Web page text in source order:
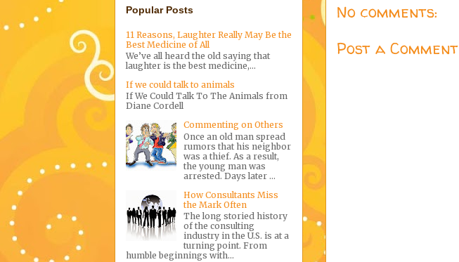
No comments:
Post a Comment
Popular Posts
11 Reasons, Laughter Really May Be the
Best Medicine of All
We’ve all heard the old saying that
laughter is the best medicine,...
If we could talk to animals
If We Could Talk To The Animals from
Diane Cordell
Commenting on Others
Once an old man spread
rumors that his neighbor
was a thief. As a result,
the young man was
arrested. Days later ...
How Consultants Miss
the Mark Often
The long storied history
of the consulting
industry in the U.S. is at a
turning point. From
humble beginnings with...